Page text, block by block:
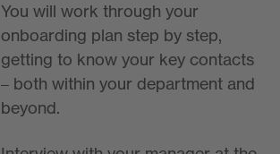
You will work through your
onboarding plan step by step,
getting to know your key contacts
– both within your department and
beyond.